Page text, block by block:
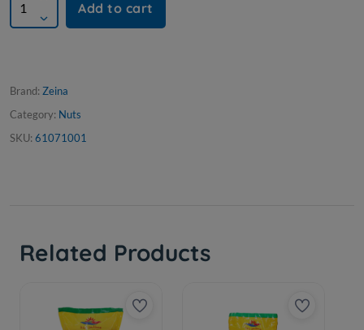
Add to cart
Brand: Zeina
Category: Nuts
SKU: 61071001
Related Products